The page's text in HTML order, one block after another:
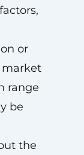
or
market
range
be
the